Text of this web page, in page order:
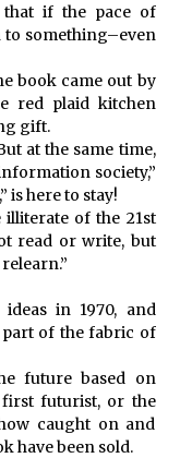
if the pace of
to something–even
book came out by
red plaid kitchen
gift.
at the same time,
society,”
is here to stay!
illiterate of the 21st
read or write, but
in 1970, and
part of the fabric of
future based on
futurist, or the
caught on and
have been sold.